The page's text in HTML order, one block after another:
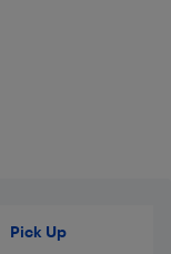
Pick Up